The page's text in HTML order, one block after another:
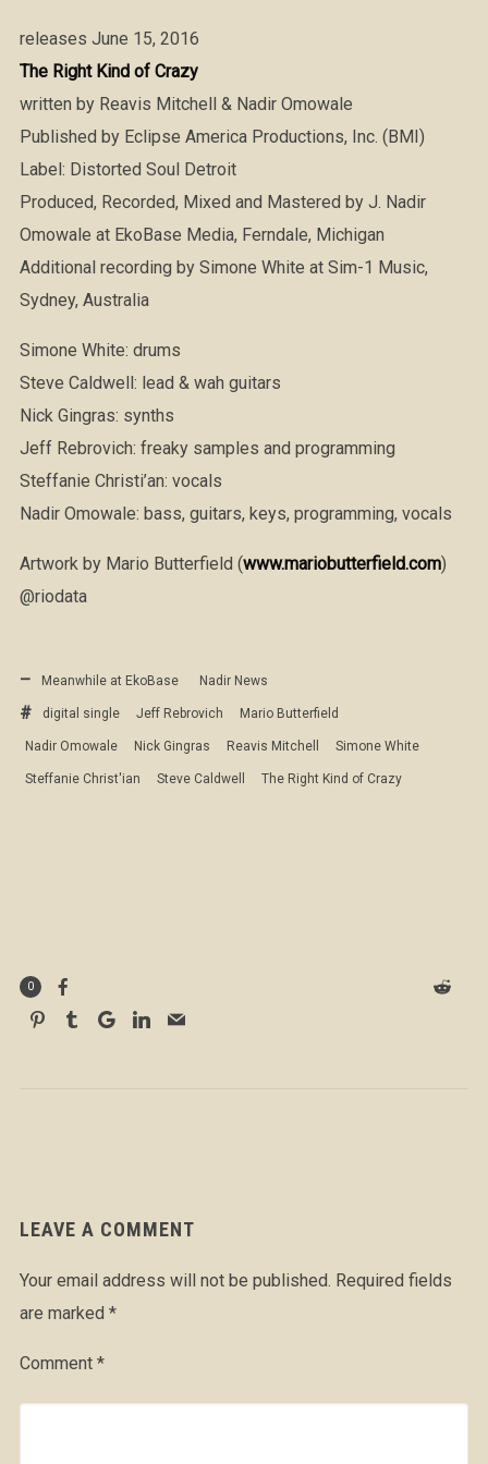
releases June 15, 2016
The Right Kind of Crazy
written by Reavis Mitchell & Nadir Omowale
Published by Eclipse America Productions, Inc. (BMI)
Label: Distorted Soul Detroit
Produced, Recorded, Mixed and Mastered by J. Nadir
Omowale at EkoBase Media, Ferndale, Michigan
Additional recording by Simone White at Sim-1 Music,
Sydney, Australia
Simone White: drums
Steve Caldwell: lead & wah guitars
Nick Gingras: synths
Jeff Rebrovich: freaky samples and programming
Steffanie Christi’an: vocals
Nadir Omowale: bass, guitars, keys, programming, vocals
Artwork by Mario Butterfield (www.mariobutterfield.com)
@riodata
Meanwhile at EkoBase Nadir News
digital single Jeff Rebrovich Mario Butterfield
Nadir Omowale Nick Gingras Reavis Mitchell Simone White
Steffanie Christ'ian Steve Caldwell The Right Kind of Crazy
0
LEAVE A COMMENT
Your email address will not be published. Required fields
are marked *
Comment *